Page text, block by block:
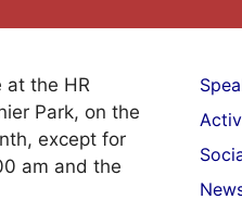
at the HR
Park, on the
except for
am and the